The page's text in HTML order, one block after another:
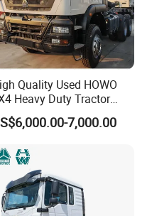
Quality Used HOWO
Heavy Duty Tractor
10 Tires 351-450HP
3 41-50t Load Capacity
7,000.00